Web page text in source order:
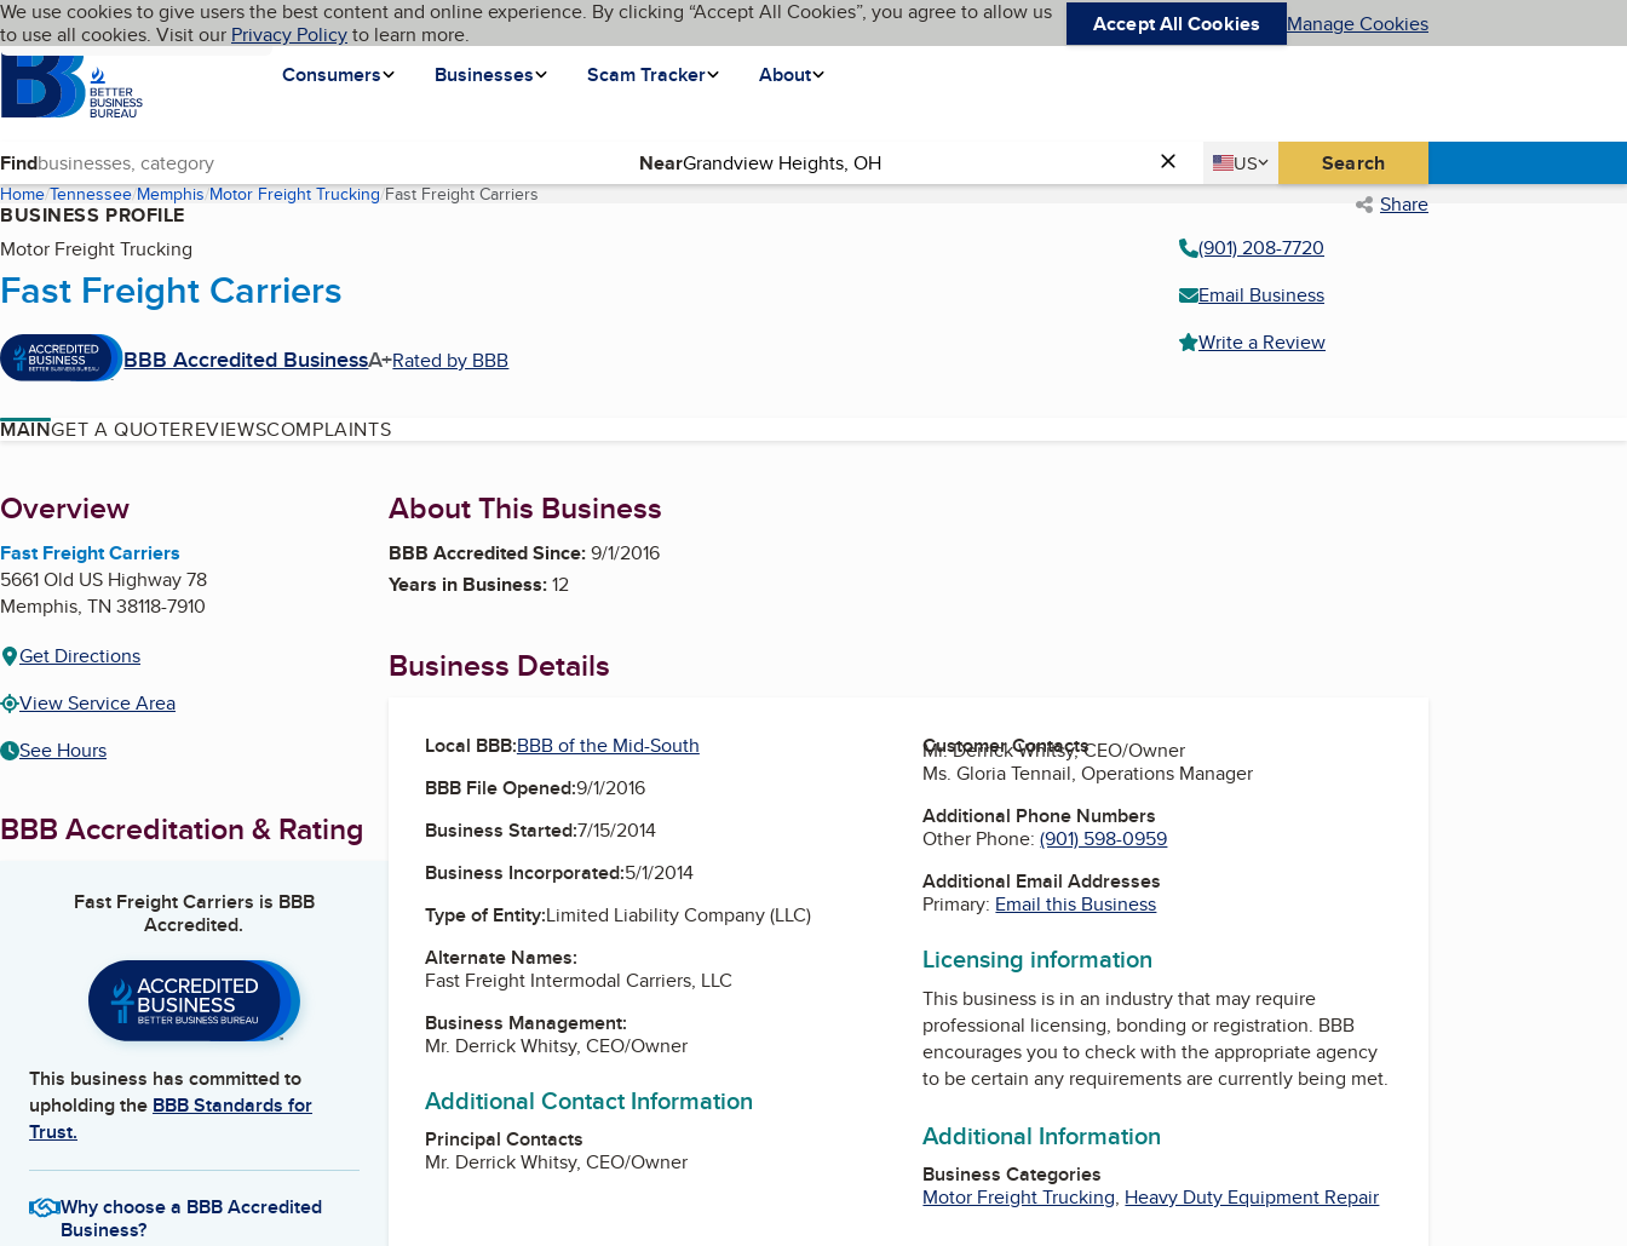
Skip to main content
Cookies on BBB.org
We use cookies to give users the best content and online experience. By clicking “Accept All Cookies”, you agree to allow us
to use all cookies. Visit our Privacy Policyto learn more. Accept All Cookies Manage Cookies
Homepage
Consumers
Businesses Scam Tracker About
Language My BBB
Find Near Country
US
United States Search
Home Tennessee Memphis Motor Freight Trucking Fast Freight Carriers(current page) Share
BUSINESS PROFILE
Motor Freight Trucking
Fast Freight Carriers
BBB Accredited BusinessA+Rated by BBB
(901) 208-7720
Email Business
Write a Review
MAINGET A QUOTEREVIEWSCOMPLAINTS
About
Overview
Fast Freight Carriers
5661 Old US Highway 78
Memphis, TN 38118-7910
Get Directions
View Service Area
See Hours
BBB Accreditation & Rating
Fast Freight Carriers is BBB
Accredited.
This business has committed to
upholding the BBB Standards for
Trust.
Why choose a BBB Accredited
Business?
About This Business
BBB Accredited Since:9/1/2016
Years in Business:12
Business Details
Local BBB:BBB of the Mid-South
BBB File Opened:9/1/2016
Business Started:7/15/2014
Business Incorporated:5/1/2014
Type of Entity:Limited Liability Company (LLC)
Alternate Names:
Fast Freight Intermodal Carriers, LLC
Business Management:
Mr. Derrick Whitsy, CEO/Owner
Additional Contact Information
Principal Contacts
Mr. Derrick Whitsy, CEO/Owner
Customer Contacts
Mr. Derrick Whitsy, CEO/Owner
Ms. Gloria Tennail, Operations Manager
Additional Phone Numbers
Other Phone:(901) 598-0959
Additional Email Addresses
Primary: Email this Business
Licensing information
This business is in an industry that may require
professional licensing, bonding or registration. BBB
encourages you to check with the appropriate agency
to be certain any requirements are currently being met.
Additional Information
Business Categories
Motor Freight Trucking, Heavy Duty Equipment Repair